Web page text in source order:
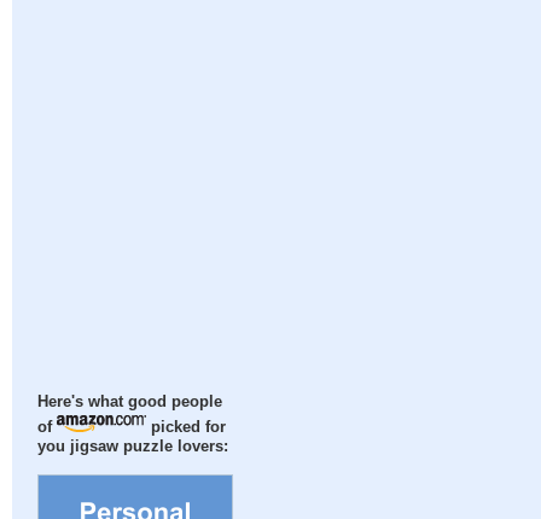
Here's what good people
of
picked for
you jigsaw puzzle lovers: